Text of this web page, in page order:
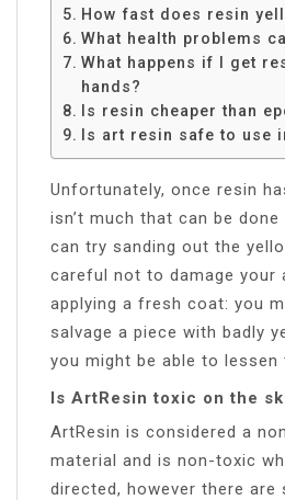
How fast does resin
What health problems
What happens if I get
hands?
Is resin cheaper than
Is art resin safe to use
Unfortunately, once resin
isn’t much that can be
can try sanding out the
careful not to damage your
applying a fresh coat: you
salvage a piece with badly
you might be able to lessen
Is ArtResin toxic on the
ArtResin is considered a
material and is non-toxic
directed, however there are